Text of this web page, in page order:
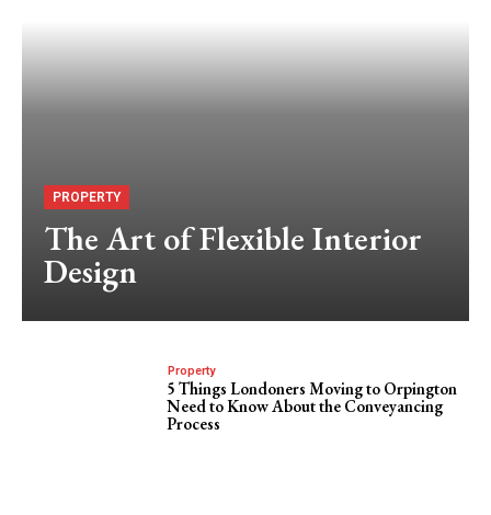
PROPERTY
The Art of Flexible Interior
Design
Property
5 Things Londoners Moving to Orpington
Need to Know About the Conveyancing
Process